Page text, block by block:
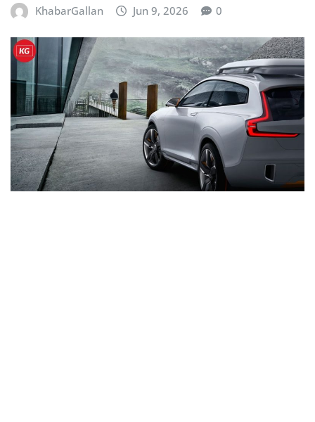
KhabarGallan Jun 9, 2026 0